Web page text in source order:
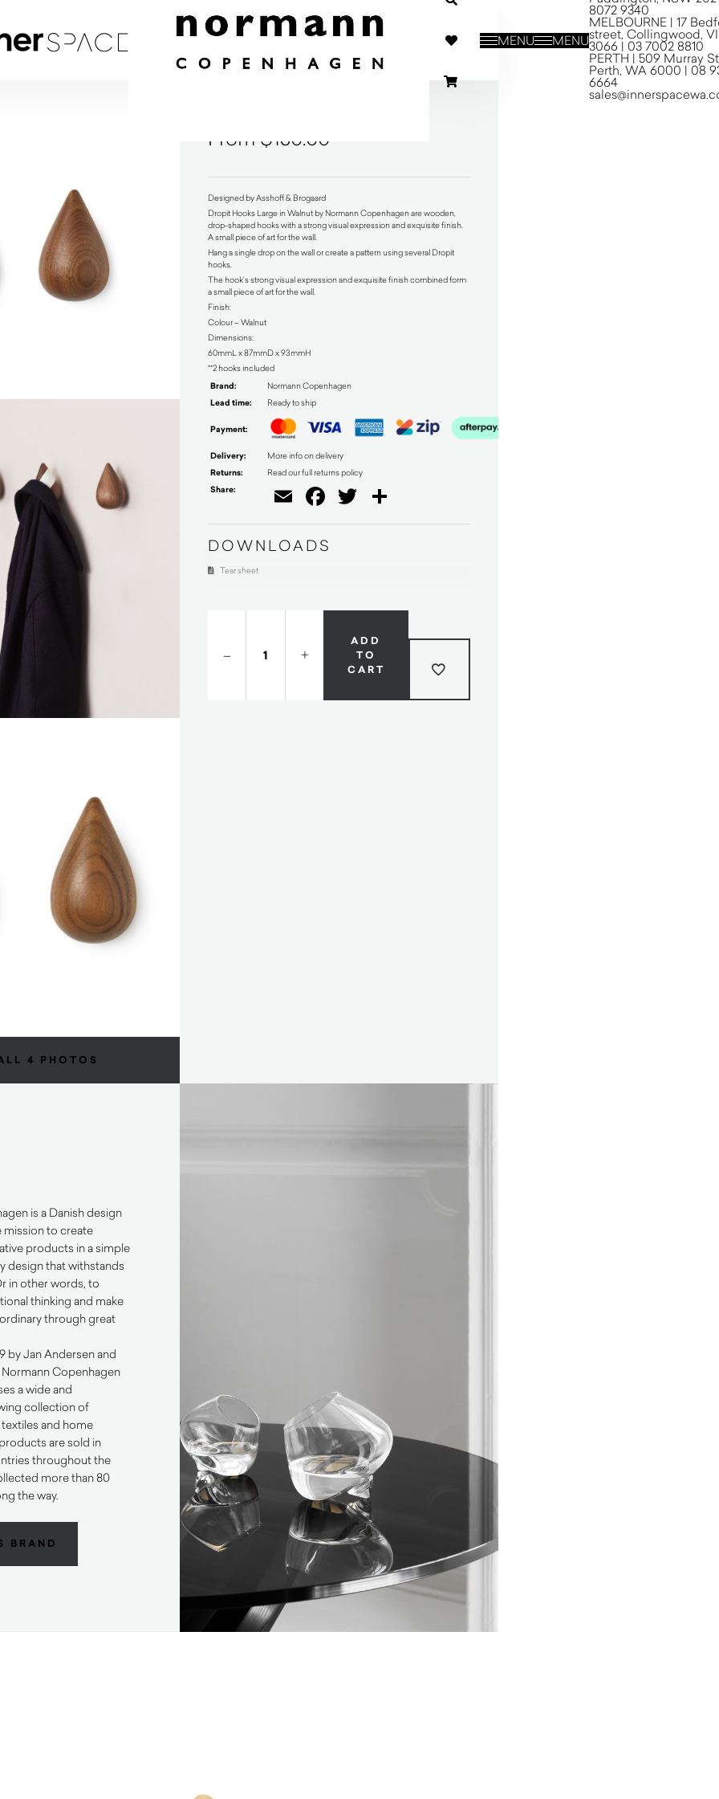
MENU MENU
8072 9340
MELBOURNE | 17
street, Collingwood,
3066 | 03 7002 8810
PERTH | 509 Murray
Perth, WA 6000 | 08
6664
4 PHOTOS
$130.00
Designed by Asshoff & Brogaard
Dropit Hooks Large in Walnut by Normann Copenhagen are wooden,
drop-shaped hooks with a strong visual expression and exquisite finish.
A small piece of art for the wall.
Hang a single drop on the wall or create a pattern using several Dropit
hooks.
The hook’s strong visual expression and exquisite finish combined form
a small piece of art for the wall.
Finish:
Colour – Walnut
Dimensions:
60mmL x 87mmD x 93mmH
**2 hooks included
Brand: Normann Copenhagen
Lead time: Ready to ship
Payment:
Delivery: More info on delivery
Returns: Read our full returns policy
Share: EmailFacebook
Twitter
DOWNLOADS
Tear sheet
+
–
ADD
TO
CART
is a Danish design
to create
products in a simple
design that withstands
in other words, to
thinking and make
through great
by Jan Andersen and
Copenhagen
a wide and
collection of
and home
are sold in
throughout the
more than 80
the way.
BRAND